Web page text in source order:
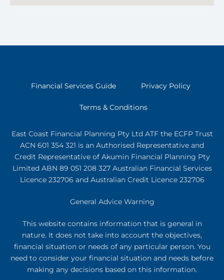
Financial Services Guide Privacy Policy
Terms & Conditions
East Coast Financial Planning Pty Ltd ATF the ECFP Trust
ACN 601 354 321 is an Authorised Representative and
Credit Representative of AkuminFinancial Planning Pty
Limited ABN 89 051 208 327 Australian Financial Services
Licence 232706 and Australian Credit Licence 232706
General Advice Warning
This website contains information that is general in
nature. It does not take into account the objectives,
financial situation or needs of any particular person. You
need to consider your financial situation and needs before
making any decisions based on this information.